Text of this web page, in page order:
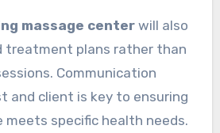
massage centerwill also
treatment plans rather than
Communication
and client is key to ensuring
specific health needs.